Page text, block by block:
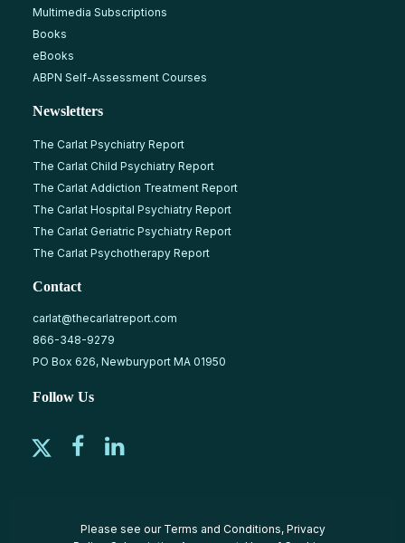
Multimedia Subscriptions
Books
eBooks
ABPN Self-Assessment Courses
Newsletters
The Carlat Psychiatry Report
The Carlat Child Psychiatry Report
The Carlat Addiction Treatment Report
The Carlat Hospital Psychiatry Report
The Carlat Geriatric Psychiatry Report
The Carlat Psychotherapy Report
Contact
carlat@thecarlatreport.com
866-348-9279
PO Box 626, Newburyport MA 01950
Follow Us
Please see our Terms and Conditions, Privacy